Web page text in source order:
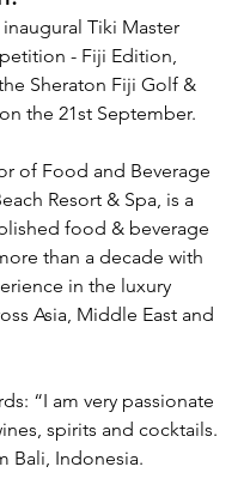
Tiki Master
- Fiji Edition,
Sheraton Fiji Golf &
the 21st September.
of Food and Beverage
Resort & Spa, is a
food & beverage
than a decade with
in the luxury
Asia, Middle East and
“I am very passionate
spirits and cocktails.
Bali, Indonesia.